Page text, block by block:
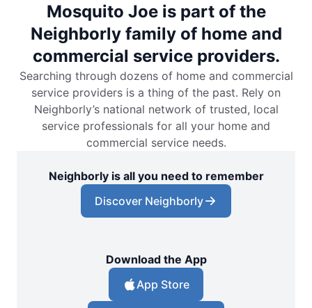
Mosquito Joe is part of the
Neighborly family of home and
commercial service providers.
Searching through dozens of home and commercial
service providers is a thing of the past. Rely on
Neighborly’s national network of trusted, local
service professionals for all your home and
commercial service needs.
Neighborly is all you need to remember
Discover Neighborly
Download the App
App Store